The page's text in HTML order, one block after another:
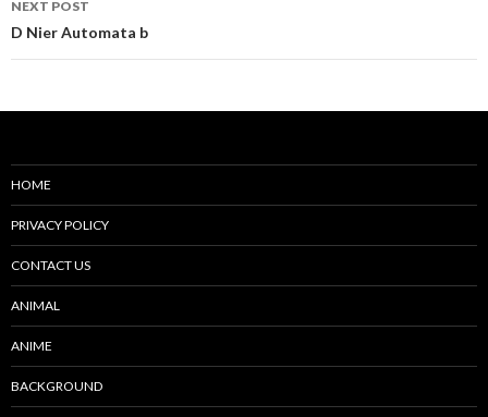
NEXT POST
D Nier Automata b
HOME
PRIVACY POLICY
CONTACT US
ANIMAL
ANIME
BACKGROUND